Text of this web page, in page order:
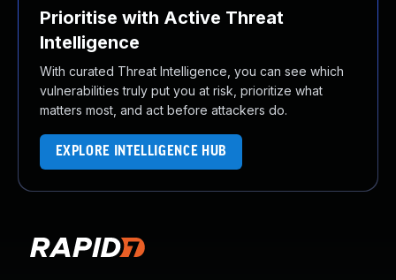
Prioritise with Active Threat
Intelligence
With curated Threat Intelligence, you can see which
vulnerabilities truly put you at risk, prioritize what
matters most, and act before attackers do.
EXPLORE INTELLIGENCE HUB